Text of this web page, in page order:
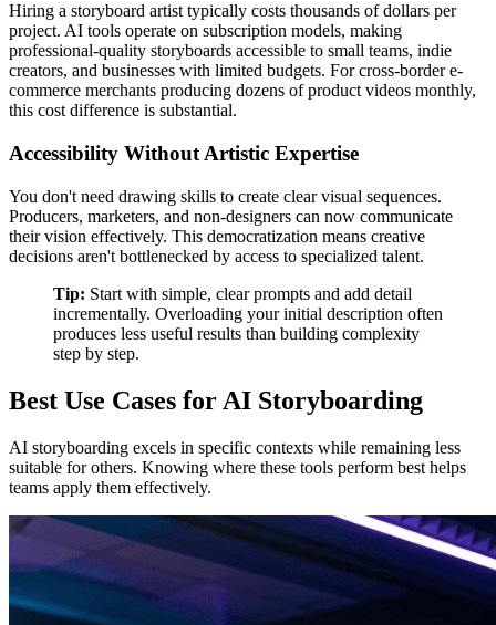
Hiring a storyboard artist typically costs thousands of dollars per
project. AI tools operate on subscription models, making
professional-quality storyboards accessible to small teams, indie
creators, and businesses with limited budgets. For cross-border e-
commerce merchants producing dozens of product videos monthly,
this cost difference is substantial.
Accessibility Without Artistic Expertise
You don't need drawing skills to create clear visual sequences.
Producers, marketers, and non-designers can now communicate
their vision effectively. This democratization means creative
decisions aren't bottlenecked by access to specialized talent.
Tip: Start with simple, clear prompts and add detail
incrementally. Overloading your initial description often
produces less useful results than building complexity
step by step.
Best Use Cases for AI Storyboarding
AI storyboarding excels in specific contexts while remaining less
suitable for others. Knowing where these tools perform best helps
teams apply them effectively.